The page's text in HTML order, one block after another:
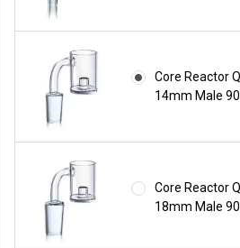
Core Reactor
14mm Male
Core Reactor
18mm Male